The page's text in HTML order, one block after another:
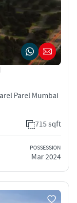
Parel Mumbai
715 sqft
POSSESSION
Mar 2024